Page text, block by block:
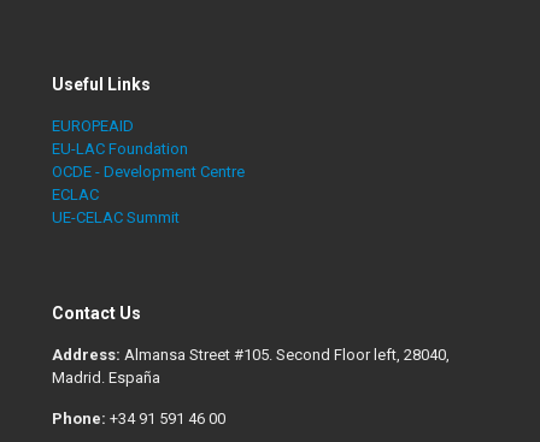
Useful Links
EUROPEAID
EU-LAC Foundation
OCDE - Development Centre
ECLAC
UE-CELAC Summit
Contact Us
Address: Almansa Street #105. Second Floor left, 28040,
Madrid. España
Phone: +34 91 591 46 00